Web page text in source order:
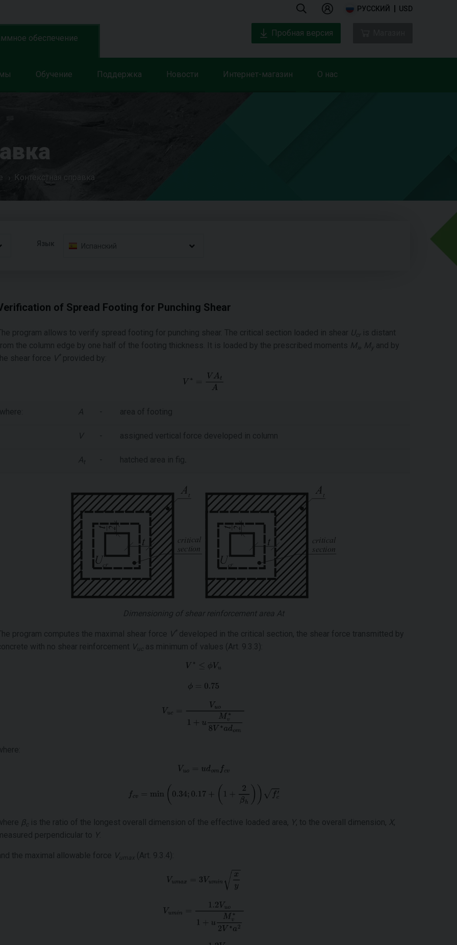
РУССКИЙ USD
обеспечение
Обучение Поддержка Новости Интернет-магазин О нас
Пробная версия
Контекстная справка
Язык Испанский
of Spread Footing for Punching Shear
program allows to verify spread footing for punching shear. The critical section loaded in shear U cr is distant
the column edge by one half of the footing thickness. It is loaded by the prescribed moments M x, My and by
shear force V* provided by:
where: A - area of footing
V - assigned vertical force developed in column
A t - hatched area in fig.
Dimensioning of shear reinforcement area At
program computes the maximal shear force V* developed in the critical section, the shear force transmitted by
with no shear reinforcement Vuc as minimum of values (Art. 9.3.3):
β is the ratio of the longest overall dimension of the effective loaded area, Y, to the overall dimension, X,
perpendicular to Y
the maximal allowable force Vumax (Art. 9.3.4):